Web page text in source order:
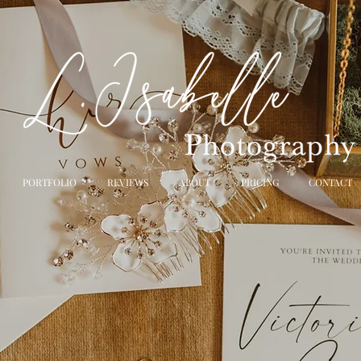
PORTFOLIO REVIEWS ABOUT PRICING CONTACT